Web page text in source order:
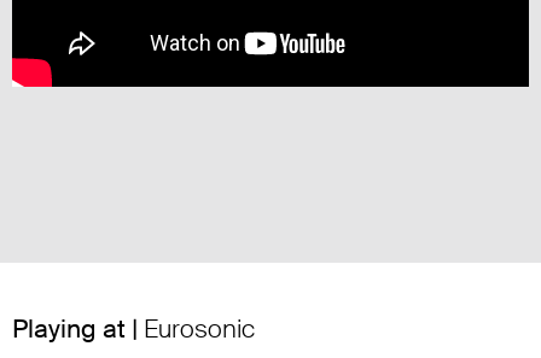
Playing at | Eurosonic